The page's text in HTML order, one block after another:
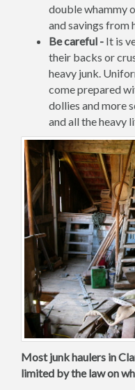
double whammy
and savings from
Be careful - It is
their backs or
heavy junk.
come prepared
dollies and more
and all the heavy
Most junk haulers in
limited by the law on